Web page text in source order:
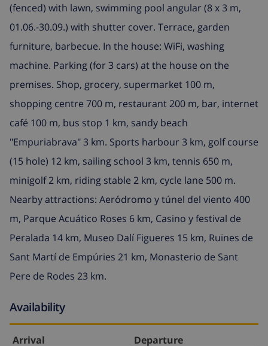
(fenced) with lawn, swimming pool angular (8 x 3 m,
01.06.-30.09.) with shutter cover. Terrace, garden
furniture, barbecue. In the house: WiFi, washing
machine. Parking (for 3 cars) at the house on the
premises. Shop, grocery, supermarket 100 m,
shopping centre 700 m, restaurant 200 m, bar, internet
café 100 m, bus stop 1 km, sandy beach
"Empuriabrava" 3 km. Sports harbour 3 km, golf course
(15 hole) 12 km, sailing school 3 km, tennis 650 m,
minigolf 2 km, riding stable 2 km, cycle lane 500 m.
Nearby attractions: Aeródromo y túnel del viento 400
m, Parque Acuático Roses 6 km, Casino y festival de
Peralada 14 km, Museo Dalí Figueres 15 km, Ruïnes de
Sant Martí de Empúries 21 km, Monasterio de Sant
Pere de Rodes 23 km.
Availability
Arrival Departure